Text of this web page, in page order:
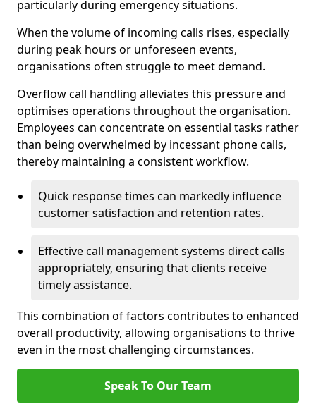
particularly during emergency situations.
When the volume of incoming calls rises, especially
during peak hours or unforeseen events,
organisations often struggle to meet demand.
Overflow call handling alleviates this pressure and
optimises operations throughout the organisation.
Employees can concentrate on essential tasks rather
than being overwhelmed by incessant phone calls,
thereby maintaining a consistent workflow.
Quick response times can markedly influence
customer satisfaction and retention rates.
Effective call management systems direct calls
appropriately, ensuring that clients receive
timely assistance.
This combination of factors contributes to enhanced
overall productivity, allowing organisations to thrive
even in the most challenging circumstances.
Speak To Our Team